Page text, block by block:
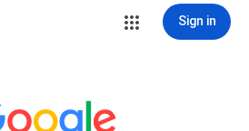
Sign in